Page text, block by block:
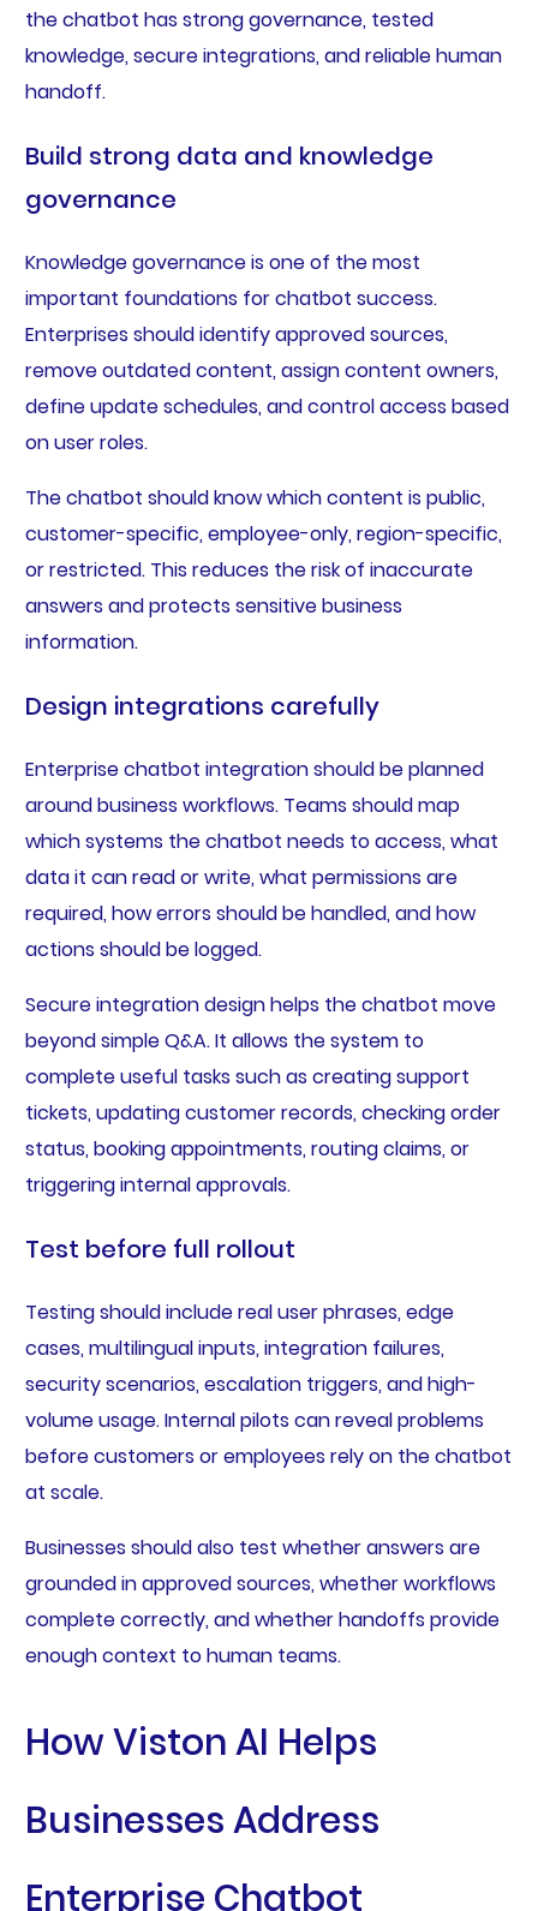
the chatbot has strong governance, tested
knowledge, secure integrations, and reliable human
handoff.
Build strong data and knowledge
governance
Knowledge governance is one of the most
important foundations for chatbot success.
Enterprises should identify approved sources,
remove outdated content, assign content owners,
define update schedules, and control access based
on user roles.
The chatbot should know which content is public,
customer-specific, employee-only, region-specific,
or restricted. This reduces the risk of inaccurate
answers and protects sensitive business
information.
Design integrations carefully
Enterprise chatbot integration should be planned
around business workflows. Teams should map
which systems the chatbot needs to access, what
data it can read or write, what permissions are
required, how errors should be handled, and how
actions should be logged.
Secure integration design helps the chatbot move
beyond simple Q&A. It allows the system to
complete useful tasks such as creating support
tickets, updating customer records, checking order
status, booking appointments, routing claims, or
triggering internal approvals.
Test before full rollout
Testing should include real user phrases, edge
cases, multilingual inputs, integration failures,
security scenarios, escalation triggers, and high-
volume usage. Internal pilots can reveal problems
before customers or employees rely on the chatbot
at scale.
Businesses should also test whether answers are
grounded in approved sources, whether workflows
complete correctly, and whether handoffs provide
enough context to human teams.
How Viston AI Helps
Businesses Address
Enterprise Chatbot